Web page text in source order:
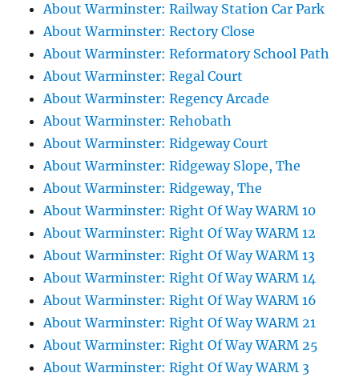
About Warminster: Railway Station Car Park
About Warminster: Rectory Close
About Warminster: Reformatory School Path
About Warminster: Regal Court
About Warminster: Regency Arcade
About Warminster: Rehobath
About Warminster: Ridgeway Court
About Warminster: Ridgeway Slope, The
About Warminster: Ridgeway, The
About Warminster: Right Of Way WARM 10
About Warminster: Right Of Way WARM 12
About Warminster: Right Of Way WARM 13
About Warminster: Right Of Way WARM 14
About Warminster: Right Of Way WARM 16
About Warminster: Right Of Way WARM 21
About Warminster: Right Of Way WARM 25
About Warminster: Right Of Way WARM 3